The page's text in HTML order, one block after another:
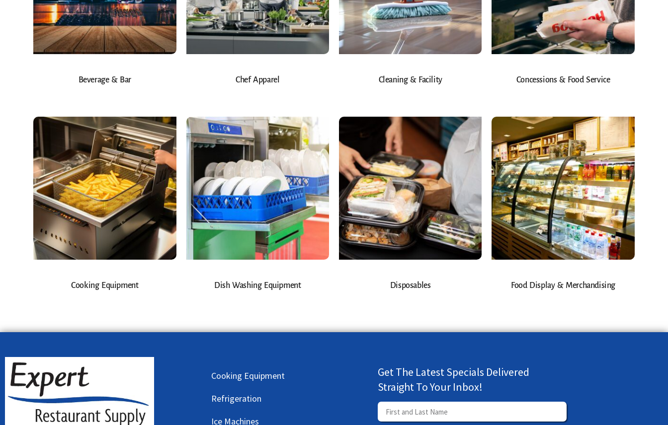
Beverage & Bar Chef Apparel Cleaning & Facility Concessions & Food Service
Cooking Equipment Dish Washing Equipment Disposables Food Display & Merchandising
Cooking Equipment
Refrigeration
Ice Machines
Get The Latest Specials Delivered
Straight To Your Inbox!